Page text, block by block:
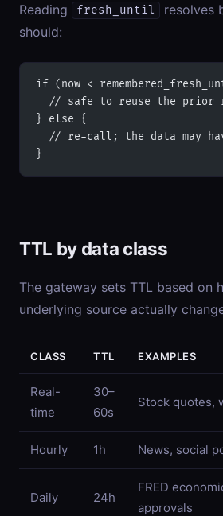
Reading fresh_until
resolves
should:
if (now <
// safe to reuse the prior
} else {
// re-call; the data may
}
TTL by data class
The gateway sets TTL based on
underlying source actually
CLASS TTL EXAMPLES
Real-
time
30–
60s
Stock quotes,
Hourly 1h News, social
Daily 24h
FRED
approvals